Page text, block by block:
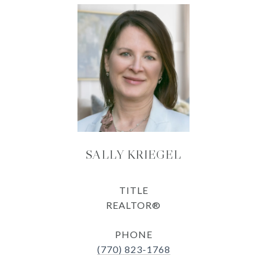
SALLY KRIEGEL
TITLE
REALTOR®
PHONE
(770) 823-1768